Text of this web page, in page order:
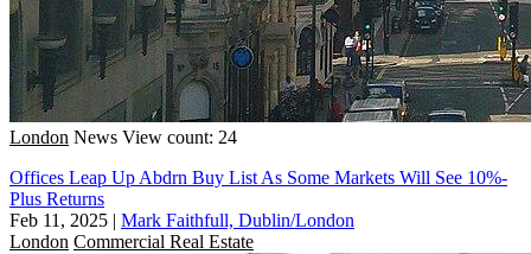
London News View count: 24
Offices Leap Up Abdrn Buy List As Some Markets Will See 10%-
Plus Returns
Feb 11, 2025 | Mark Faithfull, Dublin/London
London Commercial Real Estate